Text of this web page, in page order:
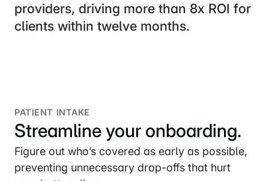
providers, driving more than 8x ROI for
clients within twelve months.
PATIENT INTAKE
Streamline your onboarding.
Figure out who’s covered as early as possible,
preventing unnecessary drop-offs that hurt